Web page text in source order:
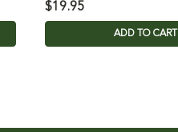
$19.95
ADD TO CART